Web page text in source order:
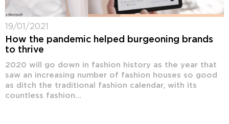
19/01/2021
How the pandemic helped burgeoning brands
to thrive
2020 will go down in fashion history as the year that
saw an increasing number of fashion houses so good
as ditch the traditional fashion calendar, with its
countless fashion...